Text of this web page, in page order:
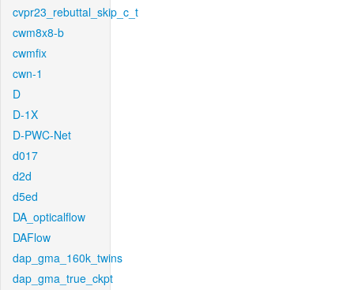
cvpr23_rebuttal_skip_c_t
cwm8x8-b
cwmfix
cwn-1
D
D-1X
D-PWC-Net
d017
d2d
d5ed
DA_opticalflow
DAFlow
dap_gma_160k_twins
dap_gma_true_ckpt